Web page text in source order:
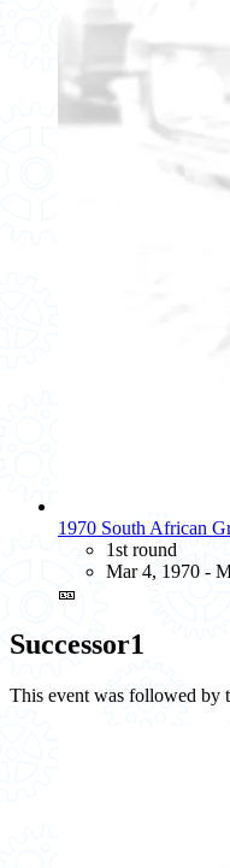
1970 South African
1st round
Mar 4, 1970 -
🎫
Successor1
This event was followed by